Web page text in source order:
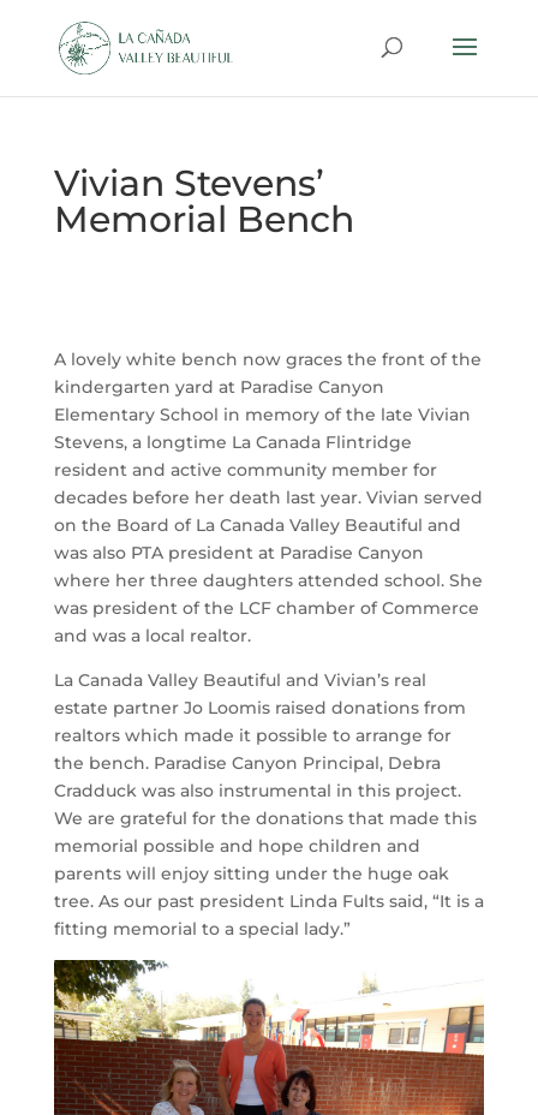
Vivian Stevens’
Memorial Bench
A lovely white bench now graces the front of the
kindergarten yard at Paradise Canyon
Elementary School in memory of the late Vivian
Stevens, a longtime La Canada Flintridge
resident and active community member for
decades before her death last year. Vivian served
on the Board of La Canada Valley Beautiful and
was also PTA president at Paradise Canyon
where her three daughters attended school. She
was president of the LCF chamber of Commerce
and was a local realtor.
La Canada Valley Beautiful and Vivian’s real
estate partner Jo Loomis raised donations from
realtors which made it possible to arrange for
the bench. Paradise Canyon Principal, Debra
Cradduck was also instrumental in this project.
We are grateful for the donations that made this
memorial possible and hope children and
parents will enjoy sitting under the huge oak
tree. As our past president Linda Fults said, “It is a
fitting memorial to a special lady.”